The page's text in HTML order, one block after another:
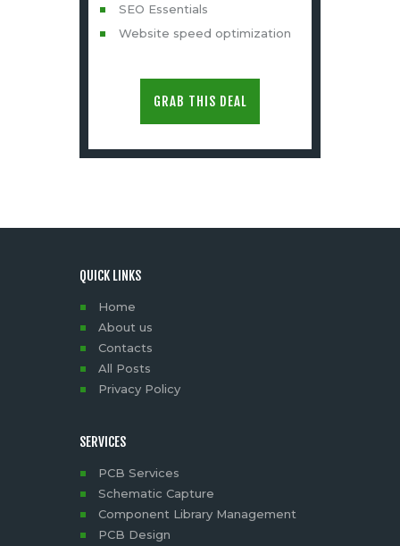
SEO Essentials
Website speed optimization
GRAB THIS DEAL
QUICK LINKS
Home
About us
Contacts
All Posts
Privacy Policy
SERVICES
PCB Services
Schematic Capture
Component Library Management
PCB Design